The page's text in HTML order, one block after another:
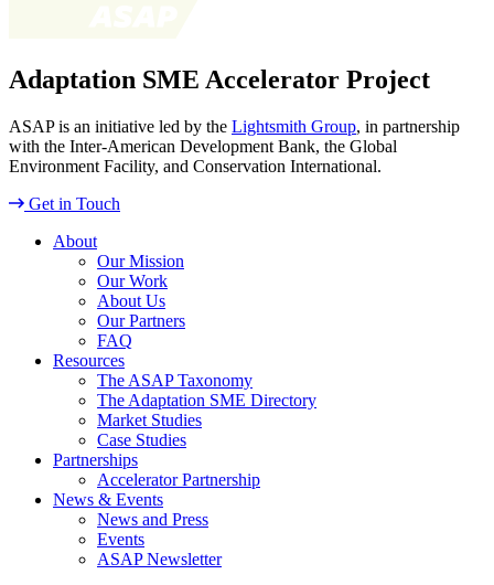
Adaptation SME Accelerator Project
ASAP is an initiative led by the Lightsmith Group, in partnership
with the Inter-American Development Bank, the Global
Environment Facility, and Conservation International.
Get in Touch
About
Our Mission
Our Work
About Us
Our Partners
FAQ
Resources
The ASAP Taxonomy
The Adaptation SME Directory
Market Studies
Case Studies
Partnerships
Accelerator Partnership
News & Events
News and Press
Events
ASAP Newsletter